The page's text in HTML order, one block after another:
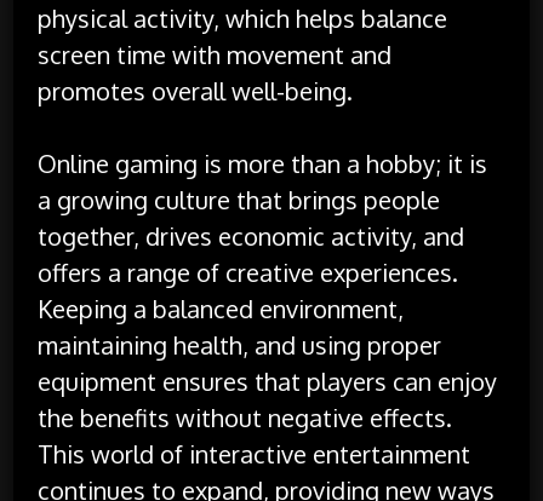
physical activity, which helps balance
screen time with movement and
promotes overall well-being.
Online gaming is more than a hobby; it is
a growing culture that brings people
together, drives economic activity, and
offers a range of creative experiences.
Keeping a balanced environment,
maintaining health, and using proper
equipment ensures that players can enjoy
the benefits without negative effects.
This world of interactive entertainment
continues to expand, providing new ways